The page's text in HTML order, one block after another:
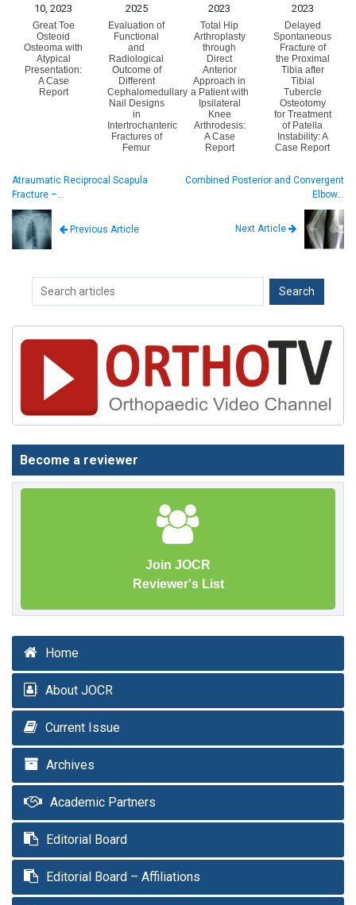
10, 2023
Great Toe
Osteoid
Osteoma with
Atypical
Presentation:
A Case
Report
2025
Evaluation of
Functional
and
Radiological
Outcome of
Different
Cephalomedullary
Nail Designs
in
Intertrochanteric
Fractures of
Femur
2023
Total Hip
Arthroplasty
through
Direct
Anterior
Approach in
a Patient with
Ipsilateral
Knee
Arthrodesis:
A Case
Report
2023
Delayed
Spontaneous
Fracture of
the Proximal
Tibia after
Tibial
Tubercle
Osteotomy
for Treatment
of Patella
Instability: A
Case Report
Atraumatic Reciprocal Scapula
Fracture –…
Previous Article
Combined Posterior and Convergent
Elbow…
Next Article
Become a reviewer
Join JOCR
Reviewer's List
Home
About JOCR
Current Issue
Archives
Academic Partners
Editorial Board
Editorial Board – Affiliations